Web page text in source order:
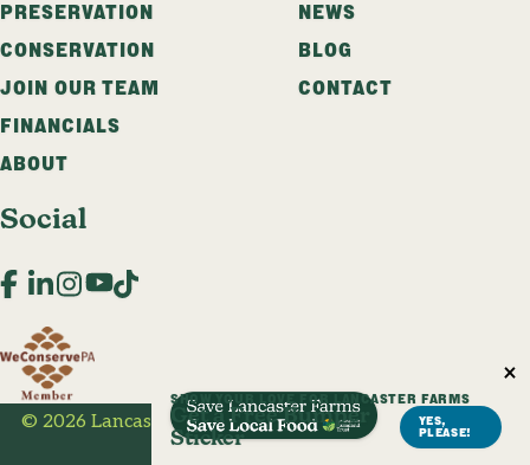
PRESERVATION
CONSERVATION
JOIN OUR TEAM
FINANCIALS
ABOUT
NEWS
BLOG
CONTACT
Social
Facebook
LinkedIn
Instagram
YouTube
© 2026 Lancaster Farmland Trust. All Rights Reserved.
SHOW YOUR LOVE FOR LANCASTER FARMS
Get a Free Bumper
Sticker
YES,
PLEASE!